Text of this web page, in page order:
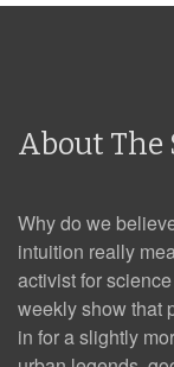
About The
Why do we
intuition really
activist for
weekly show that
in for a slightly